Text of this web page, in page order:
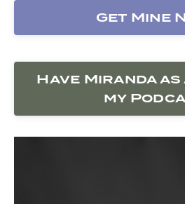
Get Mine
Have Miranda as
my